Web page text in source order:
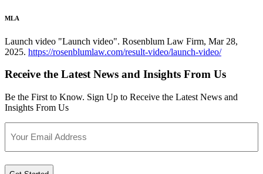
MLA
Launch video "Launch video". Rosenblum Law Firm, Mar 28,
2025. https://rosenblumlaw.com/result-video/launch-video/
Receive the Latest News and Insights From Us
Be the First to Know. Sign Up to Receive the Latest News and
Insights From Us